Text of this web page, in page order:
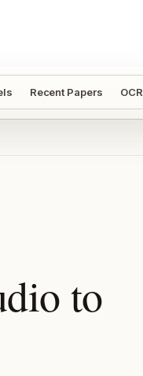
Recent Papers OCR
to